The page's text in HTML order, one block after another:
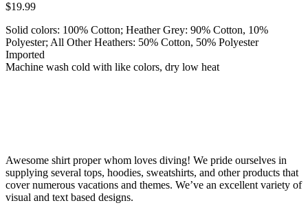
$19.99
Solid colors: 100% Cotton; Heather Grey: 90% Cotton, 10%
Polyester; All Other Heathers: 50% Cotton, 50% Polyester
Imported
Machine wash cold with like colors, dry low heat
Awesome shirt proper whom loves diving! We pride ourselves in
supplying several tops, hoodies, sweatshirts, and other products that
cover numerous vacations and themes. We’ve an excellent variety of
visual and text based designs.